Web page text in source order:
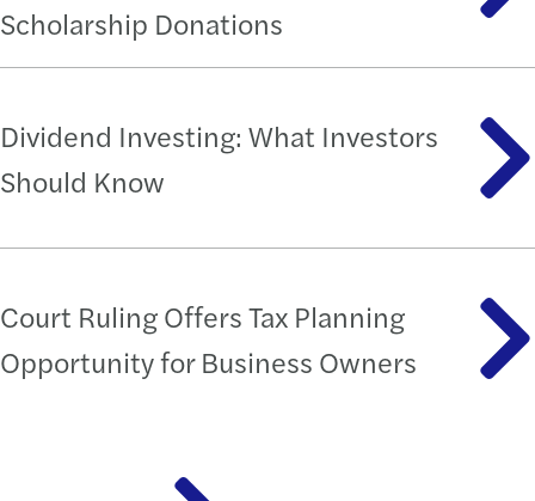
Scholarship Donations
Dividend Investing: What Investors
Should Know
Court Ruling Offers Tax Planning
Opportunity for Business Owners